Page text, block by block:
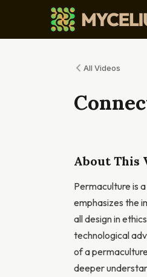
All Videos
About This
Permaculture is
emphasizes the
all design in
technological
of a
deeper